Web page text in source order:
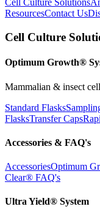
Cell Culture Solutions
ResourcesContact Us
Cell Culture
Optimum Growth®
Mammalian & insect
Standard Flasks
FlasksTransfer Caps
Accessories & FAQ's
AccessoriesOptimum
Clear® FAQ's
Ultra Yield® System